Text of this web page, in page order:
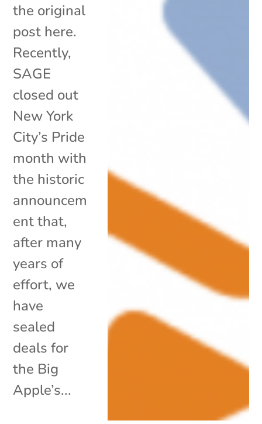
the original
post here.
Recently,
SAGE
closed out
New York
City’s Pride
month with
the historic
announcem
ent that,
after many
years of
effort, we
have
sealed
deals for
the Big
Apple’s...